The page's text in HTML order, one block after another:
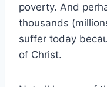
poverty. And
thousands
suffer today
of Christ.